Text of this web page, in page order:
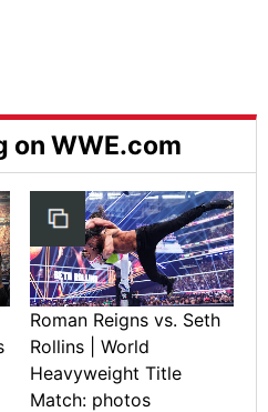
on WWE.com
Roman Reigns vs. Seth
Rollins | World
Heavyweight Title
Match: photos